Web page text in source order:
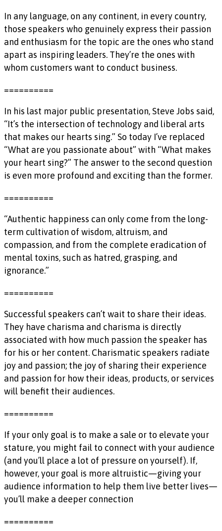
In any language, on any continent, in every country,
those speakers who genuinely express their passion
and enthusiasm for the topic are the ones who stand
apart as inspiring leaders. They’re the ones with
whom customers want to conduct business.
==========
In his last major public presentation, Steve Jobs said,
“It’s the intersection of technology and liberal arts
that makes our hearts sing.” So today I’ve replaced
“What are you passionate about” with “What makes
your heart sing?” The answer to the second question
is even more profound and exciting than the former.
==========
“Authentic happiness can only come from the long-
term cultivation of wisdom, altruism, and
compassion, and from the complete eradication of
mental toxins, such as hatred, grasping, and
ignorance.”
==========
Successful speakers can’t wait to share their ideas.
They have charisma and charisma is directly
associated with how much passion the speaker has
for his or her content. Charismatic speakers radiate
joy and passion; the joy of sharing their experience
and passion for how their ideas, products, or services
will benefit their audiences.
==========
If your only goal is to make a sale or to elevate your
stature, you might fail to connect with your audience
(and you’ll place a lot of pressure on yourself). If,
however, your goal is more altruistic—giving your
audience information to help them live better lives—
you’ll make a deeper connection
==========